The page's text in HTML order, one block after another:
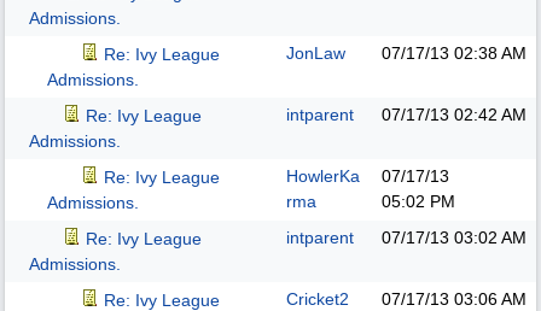
Admissions.
Re: Ivy League
Admissions.
JonLaw 07/17/13 02:38 AM
Re: Ivy League
Admissions.
intparent 07/17/13 02:42 AM
Re: Ivy League
Admissions.
HowlerKa
rma
07/17/13
05:02 PM
Re: Ivy League
Admissions.
intparent 07/17/13 03:02 AM
Re: Ivy League
Cricket2 07/17/13 03:06 AM